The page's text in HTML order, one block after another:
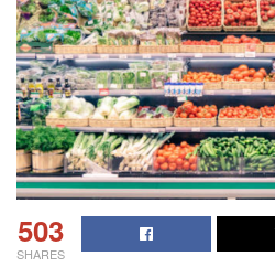
503
SHARES